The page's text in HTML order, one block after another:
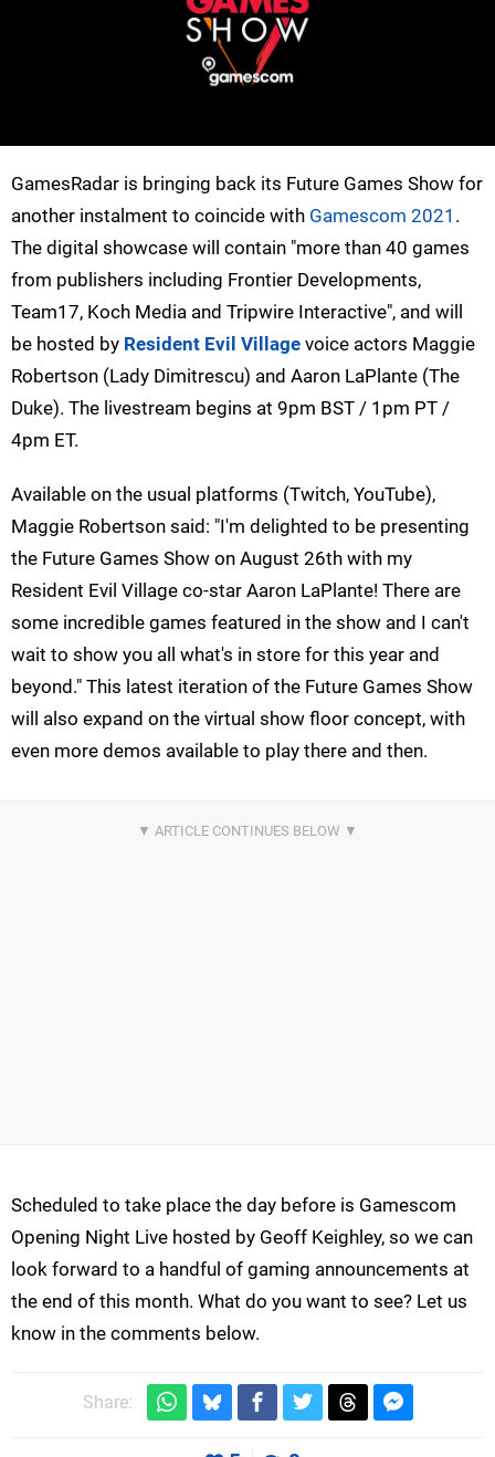
GamesRadar is bringing back its Future Games Show for
another instalment to coincide with Gamescom 2021 .
The digital showcase will contain "more than 40 games
from publishers including Frontier Developments,
Team17, Koch Media and Tripwire Interactive", and will
be hosted by Resident Evil Village voice actors Maggie
Robertson (Lady Dimitrescu) and Aaron LaPlante (The
Duke). The livestream begins at 9pm BST / 1pm PT /
4pm ET.
Available on the usual platforms (Twitch, YouTube),
Maggie Robertson said: "I'm delighted to be presenting
the Future Games Show on August 26th with my
Resident Evil Village co-star Aaron LaPlante! There are
some incredible games featured in the show and I can't
wait to show you all what's in store for this year and
beyond." This latest iteration of the Future Games Show
will also expand on the virtual show floor concept, with
even more demos available to play there and then.
Scheduled to take place the day before is Gamescom
Opening Night Live hosted by Geoff Keighley, so we can
look forward to a handful of gaming announcements at
the end of this month. What do you want to see? Let us
know in the comments below.
Share: